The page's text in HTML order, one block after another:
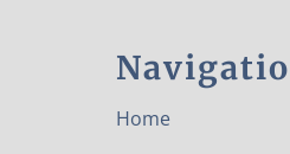
Home